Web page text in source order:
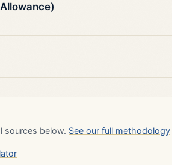
sources below. See our full methodology